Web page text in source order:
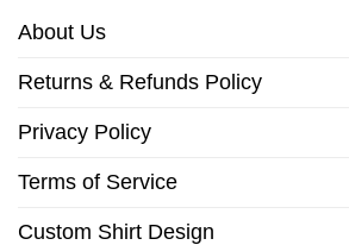
About Us
Returns & Refunds Policy
Privacy Policy
Terms of Service
Custom Shirt Design